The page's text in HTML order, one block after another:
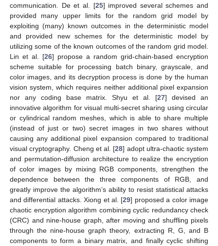
communication. De et al. [25] improved several schemes and
provided many upper limits for the random grid model by
exploiting (many) known outcomes in the deterministic model
and provided new schemes for the deterministic model by
utilizing some of the known outcomes of the random grid model.
Lin et al. [26] propose a random grid-chain-based encryption
scheme suitable for processing batch binary, grayscale, and
color images, and its decryption process is done by the human
vision system, which requires neither additional pixel expansion
nor any coding base matrix. Shyu et al. [27] devised an
innovative algorithm for visual multi-secret sharing using circular
or cylindrical random meshes, which is able to share multiple
(instead of just or two) secret images in two shares without
causing any additional pixel expansion compared to traditional
visual cryptography. Cheng et al. [28] adopt ultra-chaotic system
and permutation-diffusion architecture to realize the encryption
of color images by mixing RGB components, strengthen the
dependence between the three components of RGB, and
greatly improve the algorithm’s ability to resist statistical attacks
and differential attacks. Xiong et al. [29] proposed a color image
chaotic encryption algorithm combining cyclic redundancy check
(CRC) and nine-house graph, after moving and shuffling pixels
through the nine-house graph theory, extracting R, G, and B
components to form a binary matrix, and finally cyclic shifting